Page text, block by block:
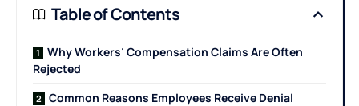
Table of Contents
Why Workers’ Compensation Claims Are Often
Rejected
Common Reasons Employees Receive Denial